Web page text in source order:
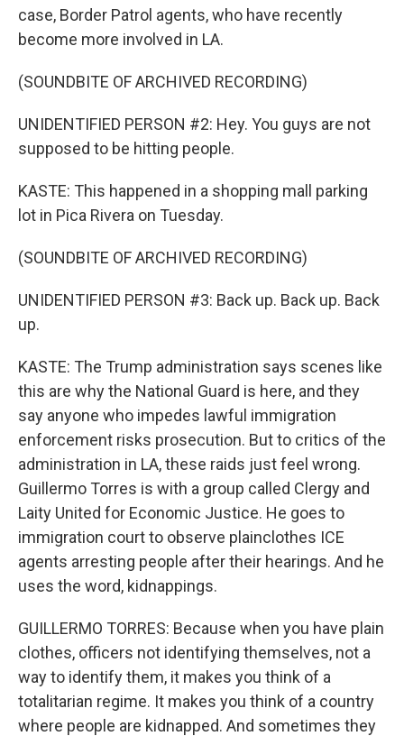
case, Border Patrol agents, who have recently
become more involved in LA.
(SOUNDBITE OF ARCHIVED RECORDING)
UNIDENTIFIED PERSON #2: Hey. You guys are not
supposed to be hitting people.
KASTE: This happened in a shopping mall parking
lot in Pica Rivera on Tuesday.
(SOUNDBITE OF ARCHIVED RECORDING)
UNIDENTIFIED PERSON #3: Back up. Back up. Back
up.
KASTE: The Trump administration says scenes like
this are why the National Guard is here, and they
say anyone who impedes lawful immigration
enforcement risks prosecution. But to critics of the
administration in LA, these raids just feel wrong.
Guillermo Torres is with a group called Clergy and
Laity United for Economic Justice. He goes to
immigration court to observe plainclothes ICE
agents arresting people after their hearings. And he
uses the word, kidnappings.
GUILLERMO TORRES: Because when you have plain
clothes, officers not identifying themselves, not a
way to identify them, it makes you think of a
totalitarian regime. It makes you think of a country
where people are kidnapped. And sometimes they